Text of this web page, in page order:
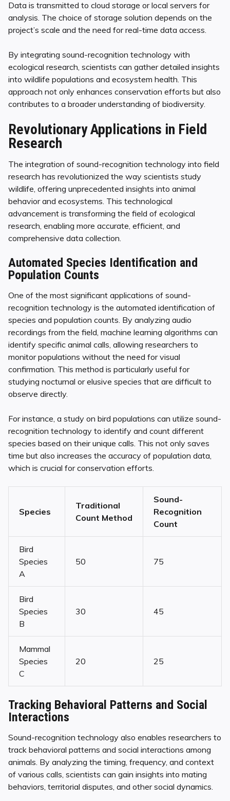
Data is transmitted to cloud storage or local servers for
analysis. The choice of storage solution depends on the
project’s scale and the need for real-time data access.
By integrating sound-recognition technology with
ecological research, scientists can gather detailed insights
into wildlife populations and ecosystem health. This
approach not only enhances conservation efforts but also
contributes to a broader understanding of biodiversity.
Revolutionary Applications in Field
Research
The integration of sound-recognition technology into field
research has revolutionized the way scientists study
wildlife, offering unprecedented insights into animal
behavior and ecosystems. This technological
advancement is transforming the field of ecological
research, enabling more accurate, efficient, and
comprehensive data collection.
Automated Species Identification and
Population Counts
One of the most significant applications of sound-
recognition technology is the automated identification of
species and population counts. By analyzing audio
recordings from the field, machine learning algorithms can
identify specific animal calls, allowing researchers to
monitor populations without the need for visual
confirmation. This method is particularly useful for
studying nocturnal or elusive species that are difficult to
observe directly.
For instance, a study on bird populations can utilize sound-
recognition technology to identify and count different
species based on their unique calls. This not only saves
time but also increases the accuracy of population data,
which is crucial for conservation efforts.
Species
Traditional
Count Method
Sound-
Recognition
Count
Bird
Species
A
50 75
Bird
Species
B
30 45
Mammal
Species
C
20 25
Tracking Behavioral Patterns and Social
Interactions
Sound-recognition technology also enables researchers to
track behavioral patterns and social interactions among
animals. By analyzing the timing, frequency, and context
of various calls, scientists can gain insights into mating
behaviors, territorial disputes, and other social dynamics.